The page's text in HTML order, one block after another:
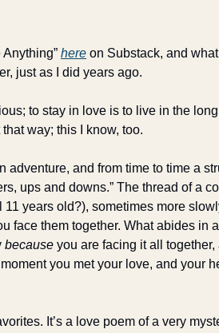
here on Substack, and
just as I did years ago.
to stay in love is to live in the
way; this I know, too.
and from time to time a
ups and downs.” The thread of a
years old?), sometimes more
face them together. What abides in
because you are facing it all together,
you met your love, and your
It’s a love poem of a very